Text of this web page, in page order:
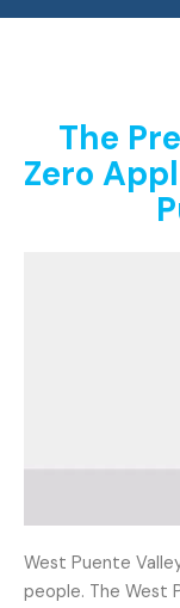
The
Zero
West Puente
people. The West